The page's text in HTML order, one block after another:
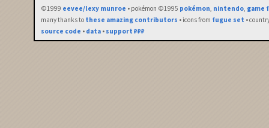
©1999 eevee/lexy munroe • pokémon ©1995 pokémon, nintendo, game
many thanks to these amazing contributors • icons from fugue set •
source code • data • support ₽₽₽